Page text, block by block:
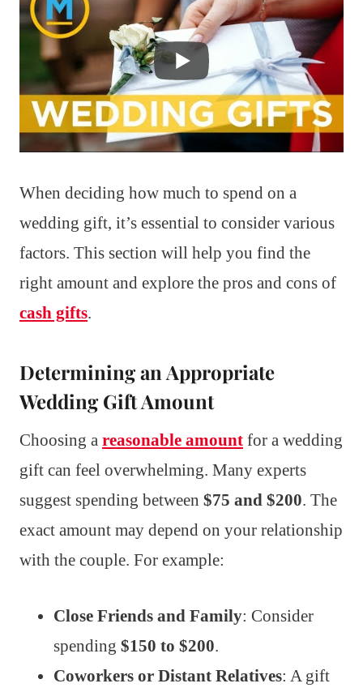
When deciding how much to spend on a
wedding gift, it’s essential to consider various
factors. This section will help you find the
right amount and explore the pros and cons of
cash gifts.
Determining an Appropriate
Wedding Gift Amount
Choosing a reasonable amount for a wedding
gift can feel overwhelming. Many experts
suggest spending between $75 and $200. The
exact amount may depend on your relationship
with the couple. For example:
Close Friends and Family: Consider
spending $150 to $200.
Coworkers or Distant Relatives: A gift